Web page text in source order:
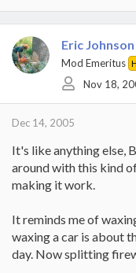
Eric Johnson
Mod Emeritus
Nov 18,
Dec 14, 2005
It's like anything else,
around with this kind
making it work.
It reminds me of
waxing a car is about
day. Now splitting